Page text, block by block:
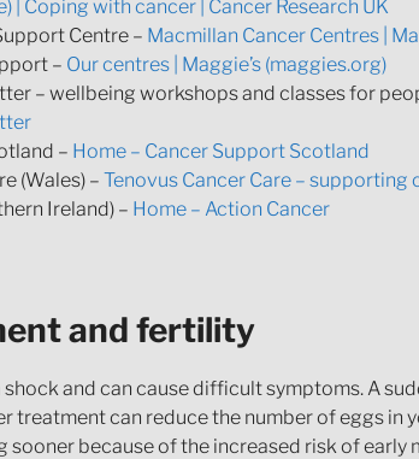
| Coping with cancer | Cancer Research UK
Centre – Macmillan Cancer Centres |
– Our centres | Maggie’s (maggies.org)
– wellbeing workshops and classes for
– Home – Cancer Support Scotland
(Wales) – Tenovus Cancer Care –
Ireland) – Home – Action Cancer
and fertility
shock and can cause difficult symptoms. A
treatment can reduce the number of eggs
because of the increased risk of early